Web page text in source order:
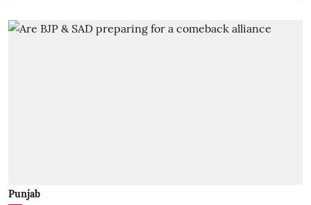
Punjab